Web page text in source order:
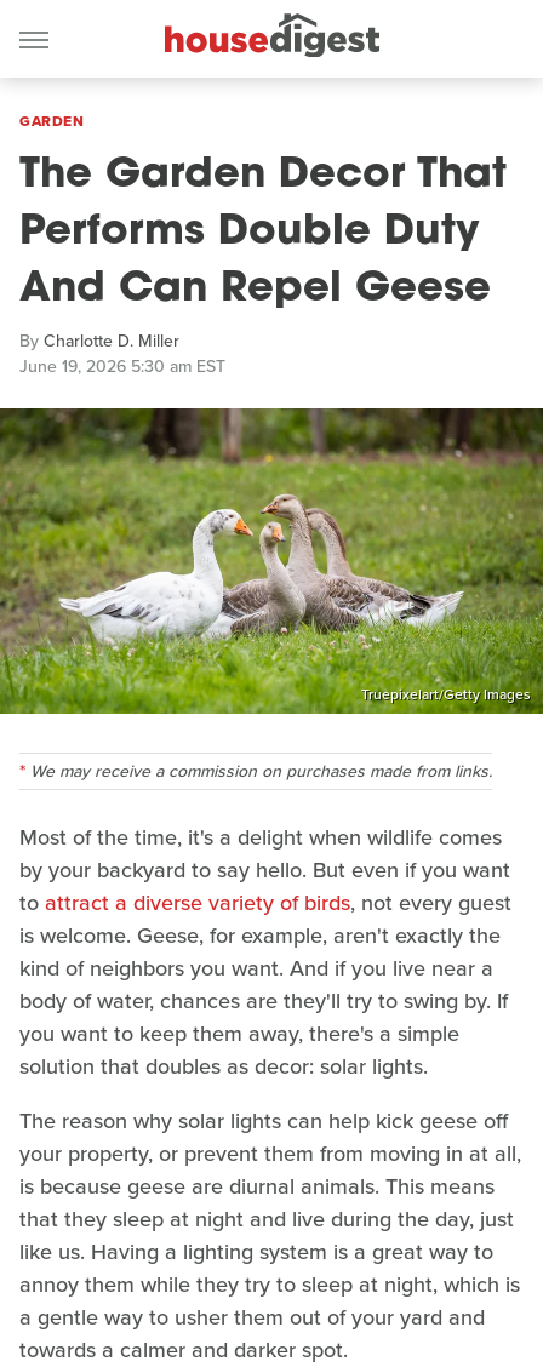
GARDEN
The Garden Decor That
Performs Double Duty
And Can Repel Geese
ByCharlotte D. Miller
June 19, 2026 5:30 am EST
Truepixelart/Getty Images
We may receive a commission on purchases made from links.
Most of the time, it's a delight when wildlife comes
by your backyard to say hello. But even if you want
toattract a diverse variety of birds, not every guest
is welcome. Geese, for example, aren't exactly the
kind of neighbors you want. And if you live near a
body of water, chances are they'll try to swing by. If
you want to keep them away, there's a simple
solution that doubles as decor: solar lights.
The reason why solar lights can help kick geese off
your property, or prevent them from moving in at all,
is because geese are diurnal animals. This means
that they sleep at night and live during the day, just
like us. Having a lighting system is a great way to
annoy them while they try to sleep at night, which is
a gentle way to usher them out of your yard and
towards a calmer and darker spot.